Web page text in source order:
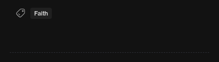
Faith